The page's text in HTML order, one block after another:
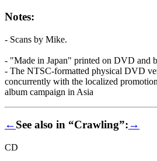
Notes:
- Scans by Mike.
- "Made in Japan" printed on DVD and
- The NTSC-formatted physical DVD
concurrently with the localized
album campaign in Asia
←See also in “Crawling”:→
CD